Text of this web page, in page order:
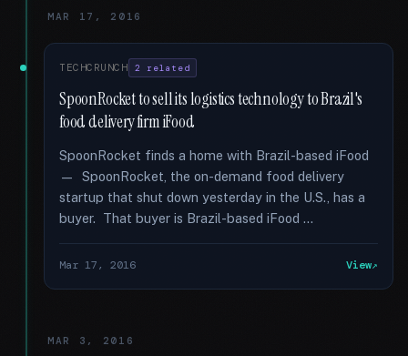
MAR 17, 2016
TECHCRUNCH 2 related
SpoonRocket to sell its logistics technology to Brazil's
food delivery firm iFood
SpoonRocket finds a home with Brazil-based iFood
— SpoonRocket, the on-demand food delivery
startup that shut down yesterday in the U.S., has a
buyer. That buyer is Brazil-based iFood …
Mar 17, 2016 View
MAR 3, 2016